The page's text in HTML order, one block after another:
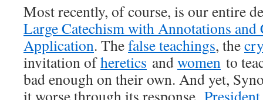
Most recently, of course, is our entire
Large Catechism with Annotations
Application. Thefalse teachings, the
invitation ofheretics andwomen to
bad enough on their own. And yet,
it worse through its response.